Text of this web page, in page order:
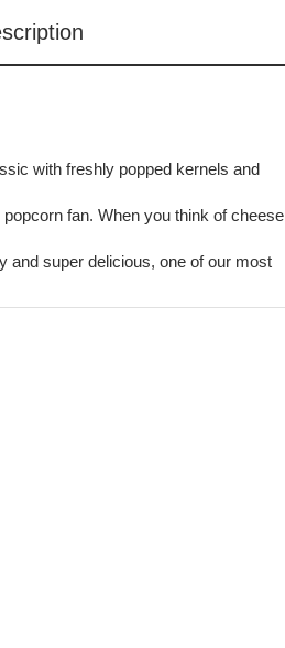
with freshly popped kernels and
fan. When you think of cheese
and super delicious, one of our most